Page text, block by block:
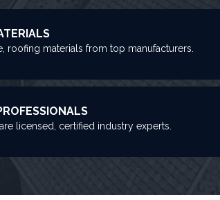
roofing materials from top manufacturers.
licensed, certified industry experts.